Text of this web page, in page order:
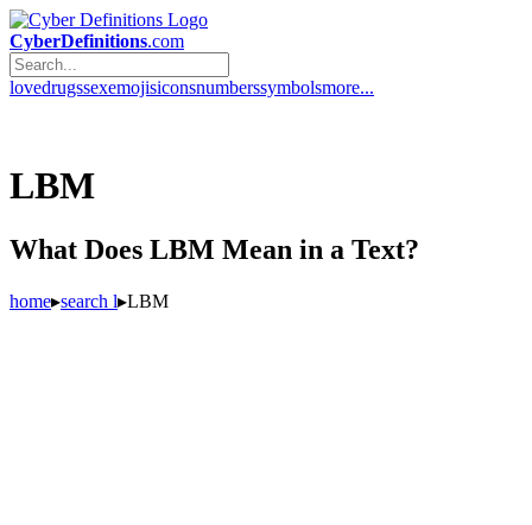
CyberDefinitions.com
lovedrugssexemojisiconsnumberssymbolsmore...
LBM
What Does LBM Mean in a Text?
home▸search l▸LBM